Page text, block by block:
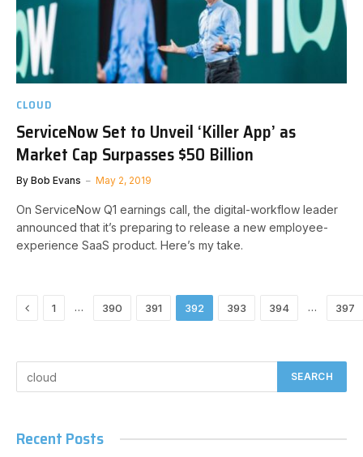
CLOUD
ServiceNow Set to Unveil ‘Killer App’ as
Market Cap Surpasses $50 Billion
By Bob Evans May 2, 2019
On ServiceNow Q1 earnings call, the digital-workflow leader
announced that it’s preparing to release a new employee-
experience SaaS product. Here’s my take.
Previous
1 … 390 391 392 393 394 … 397
Recent Posts